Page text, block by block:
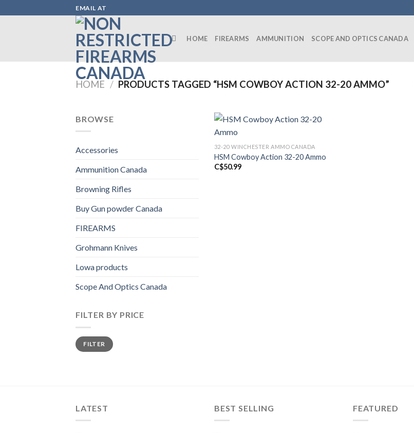
to
EMAIL AT
HOME FIREARMS AMMUNITION SCOPE AND OPTICS CANADA
HOME / PRODUCTS TAGGED “HSM COWBOY ACTION 32-20 AMMO”
BROWSE
Accessories
Ammunition Canada
Browning Rifles
Buy Gun powder Canada
FIREARMS
Grohmann Knives
Lowa products
Scope And Optics Canada
FILTER BY PRICE
Min
price
Max
priceFILTER
32-20 WINCHESTER AMMO CANADA
HSM Cowboy Action 32-20 Ammo
C$50.99
LATEST BEST SELLING FEATURED